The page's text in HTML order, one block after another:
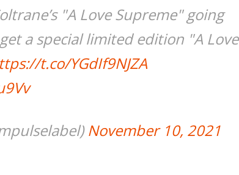
"A Love Supreme" going
a special limited edition "A Love
t.co/YGdIf9NJZA
November 10, 2021